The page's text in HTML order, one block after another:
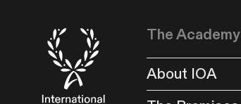
The Academy
About IOA